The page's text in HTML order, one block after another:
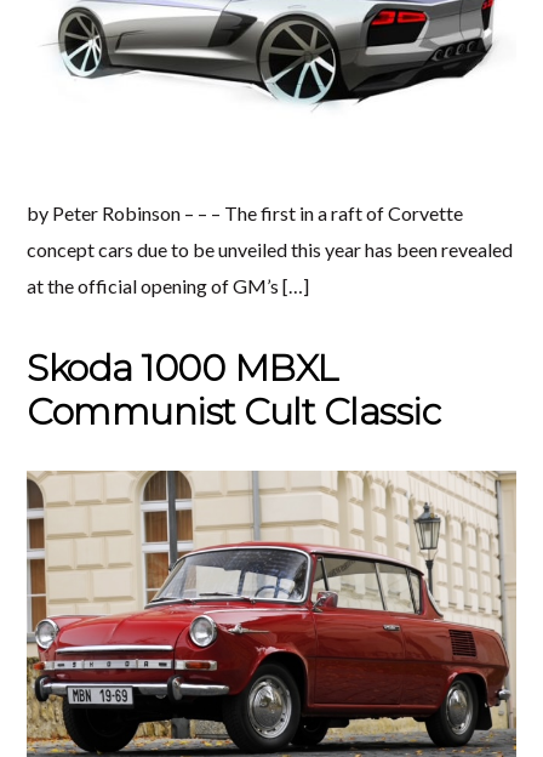
by Peter Robinson – – – The first in a raft of Corvette
concept cars due to be unveiled this year has been revealed
at the official opening of GM’s […]
Skoda 1000 MBXL
Communist Cult Classic